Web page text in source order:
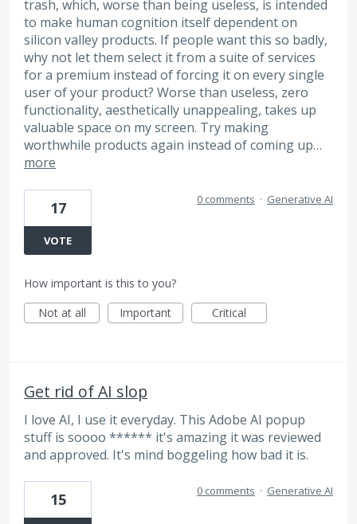
trash, which, worse than being useless, is intended
to make human cognition itself dependent on
silicon valley products. If people want this so badly,
why not let them select it from a suite of services
for a premium instead of forcing it on every single
user of your product? Worse than useless, zero
functionality, aesthetically unappealing, takes up
valuable space on my screen. Try making
worthwhile products again instead of coming up…
more
17
VOTE
0 comments · Generative AI
How important is this to you?
Not at all
Important Critical
Get rid of AI slop
I love AI, I use it everyday. This Adobe AI popup
stuff is soooo ****** it's amazing it was reviewed
and approved. It's mind boggeling how bad it is.
15 0 comments · Generative AI